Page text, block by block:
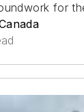
for